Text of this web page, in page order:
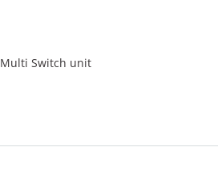
Multi Switch unit